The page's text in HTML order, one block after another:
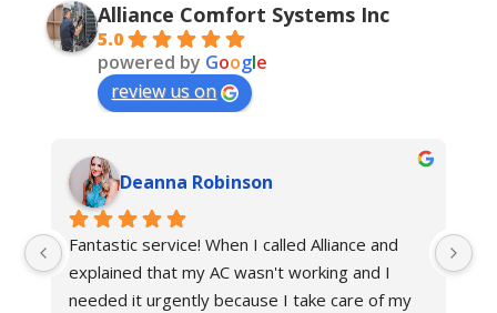
Alliance Comfort Systems Inc
5.0
powered by Google
review us on
Deanna Robinson
Fantastic service! When I called Alliance and
explained that my AC wasn't working and I
needed it urgently because I take care of my